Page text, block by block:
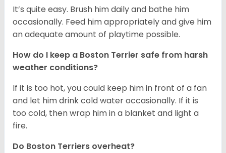
It’s quite easy. Brush him daily and bathe him
occasionally. Feed him appropriately and give him
an adequate amount of playtime possible.
How do I keep a Boston Terrier safe from harsh
weather conditions?
If it is too hot, you could keep him in front of a fan
and let him drink cold water occasionally. If it is
too cold, then wrap him in a blanket and light a
fire.
Do Boston Terriers overheat?